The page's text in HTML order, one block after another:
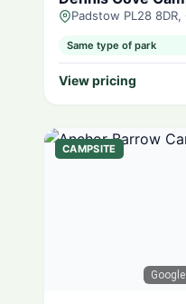
Padstow PL28 8DR,
Same type of park
View pricing
CAMPSITE